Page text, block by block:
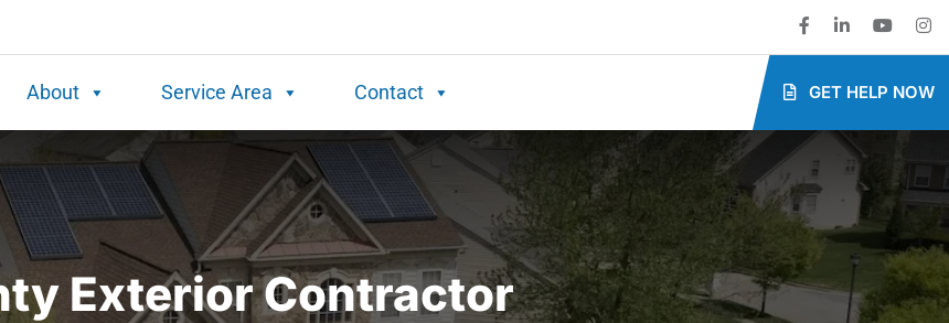
About Service Area Contact GET HELP NOW
Exterior Contractor